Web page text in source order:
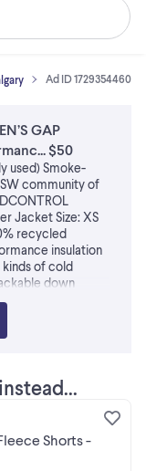
Ad ID 1729354460
GAP
$50
used) Smoke-
community of
Jacket Size: XS
recycled
insulation
of cold
down
This
so it's easy
resistant
seam large
quilting.
pocket. Shell and
Recycled
Shorts -